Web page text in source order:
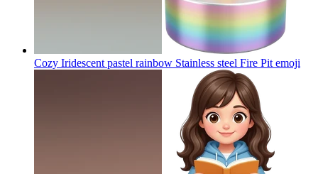
Cozy Iridescent pastel rainbow Stainless steel Fire Pit emoji